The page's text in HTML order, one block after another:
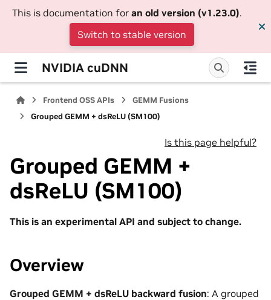
This is documentation for an old version (v1.23.0).
Switch to stable version
NVIDIA cuDNN
Frontend OSS APIs
GEMM Fusions
Grouped GEMM + dsReLU (SM100)
Is this page helpful?
Grouped GEMM +
dsReLU (SM100)
This is an experimental API and subject to change.
Overview
Grouped GEMM + dsReLU backward fusion: A grouped